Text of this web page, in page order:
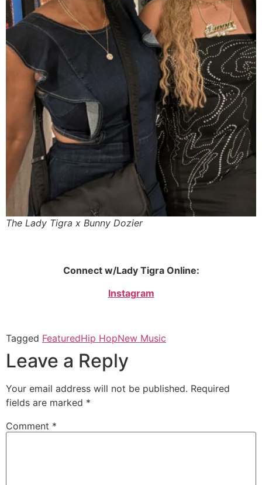
The Lady Tigra x Bunny Dozier
Connect w/Lady Tigra Online:
Instagram
Tagged FeaturedHip HopNew Music
Leave a Reply
Your email address will not be published. Required
fields are marked *
Comment *